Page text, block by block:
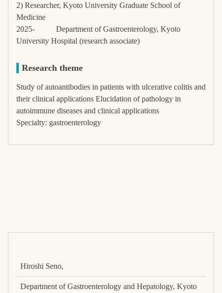
2) Researcher, Kyoto University Graduate School of
Medicine
2025-
Department of Gastroenterology, Kyoto
University Hospital (research associate)
Research theme
Study of autoantibodies in patients with ulcerative colitis and
their clinical applications Elucidation of pathology in
autoimmune diseases and clinical applications
Specialty: gastroenterology
Hiroshi Seno,
Department of Gastroenterology and Hepatology, Kyoto